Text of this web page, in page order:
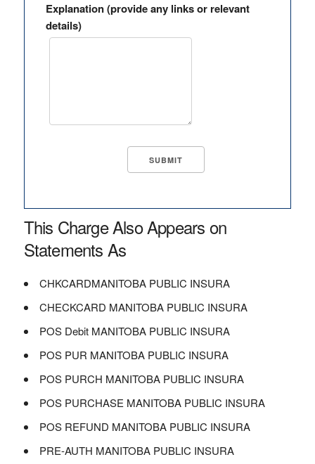
Explanation (provide any links or relevant
details)
This Charge Also Appears on
Statements As
CHKCARDMANITOBA PUBLIC INSURA
CHECKCARD MANITOBA PUBLIC INSURA
POS Debit MANITOBA PUBLIC INSURA
POS PUR MANITOBA PUBLIC INSURA
POS PURCH MANITOBA PUBLIC INSURA
POS PURCHASE MANITOBA PUBLIC INSURA
POS REFUND MANITOBA PUBLIC INSURA
PRE-AUTH MANITOBA PUBLIC INSURA